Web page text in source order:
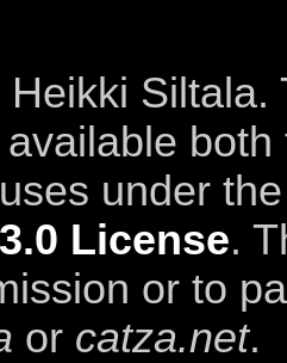
Siltala.
under
License.
or to
or catza.net.